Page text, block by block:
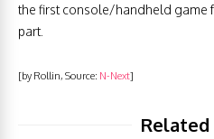
the first console/handheld game
part.
[by Rollin, Source: N-Next]